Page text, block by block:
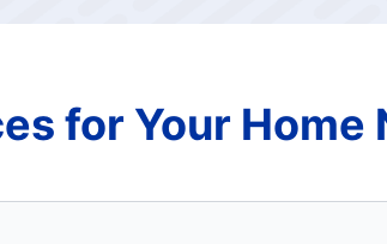
for Your Home